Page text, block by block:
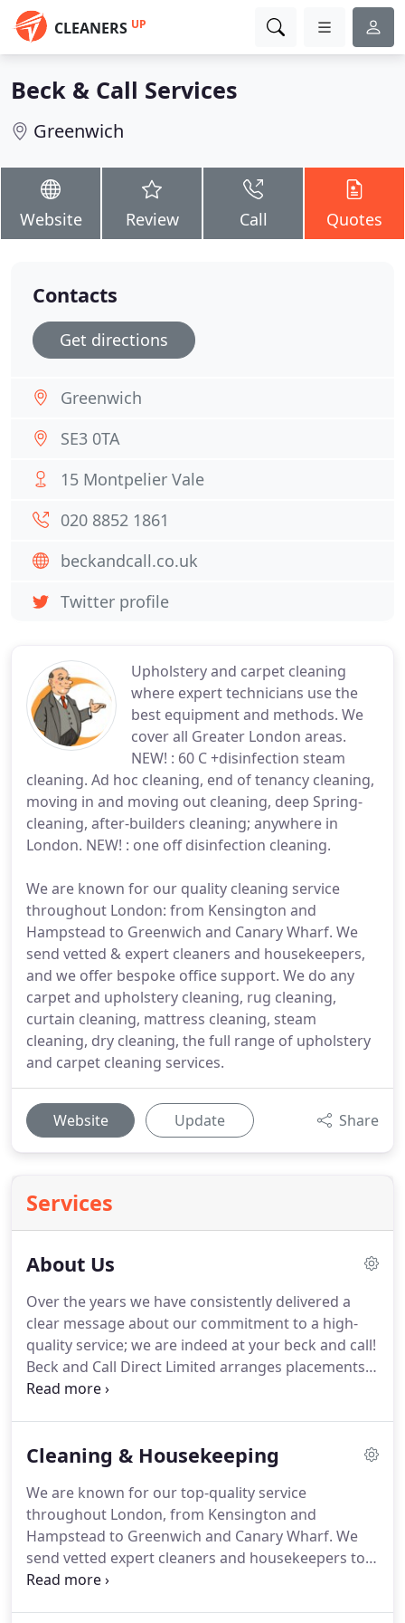
CLEANERS UP
Beck & Call Services
Greenwich
Website Review Call Quotes
Upholstery and carpet cleaning
where expert technicians use the
best equipment and methods. We
cover all Greater London areas.
NEW! : 60 C +disinfection steam
cleaning. Ad hoc cleaning, end of tenancy cleaning,
moving in and moving out cleaning, deep Spring-
cleaning, after-builders cleaning; anywhere in
London. NEW! : one off disinfection cleaning.
We are known for our quality cleaning service
throughout London: from Kensington and
Hampstead to Greenwich and Canary Wharf. We
send vetted & expert cleaners and housekeepers,
and we offer bespoke office support. We do any
carpet and upholstery cleaning, rug cleaning,
curtain cleaning, mattress cleaning, steam
cleaning, dry cleaning, the full range of upholstery
and carpet cleaning services.
Website Update Share
Services
About Us
Over the years we have consistently delivered a
clear message about our commitment to a high-
quality service; we are indeed at your beck and call!
Beck and Call Direct Limited arranges placements
for a range of domestic services and other specific
business where we rank with the best industry
At a time when automatic allocation platforms are
the norm, we differ from them because of our
personal care and attention to all that we do.
Cleaning & Housekeeping
We are known for our top-quality service
throughout London, from Kensington and
Hampstead to Greenwich and Canary Wharf. We
send vetted expert cleaners and housekeepers to
your home, and we offer a bespoke service from
Contacts
Get directions
Greenwich
SE3 0TA
15 Montpelier Vale
020 8852 1861
beckandcall.co.uk
Twitter profile